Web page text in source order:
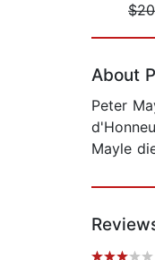
About
Peter
Mayle